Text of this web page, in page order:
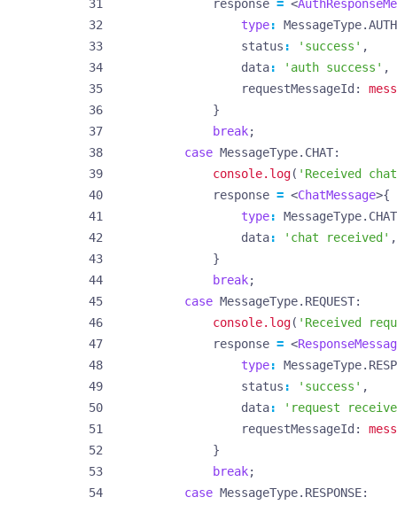
response = <
type: MessageType.
status : 'success' ,
data: 'auth success' ,
requestMessageId :
}
break;
case MessageType.CHAT
console.log( 'Received
response = <ChatMessage>{
type: MessageType. CHAT
data: 'chat received' ,
}
break;
case MessageType.REQUEST
console.log( 'Received
response = <
type: MessageType.
status : 'success' ,
data:
'request
requestMessageId :
}
break;
case MessageType.RESPONSE